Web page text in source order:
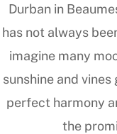
Durban in
has not always
imagine many
sunshine and
perfect harmony
the